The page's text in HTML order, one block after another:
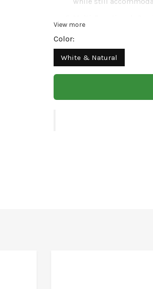
Modern Design:
Enhance your plant
View more
Color:
White & Natural